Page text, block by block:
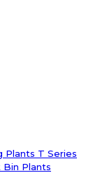
Plants T Series
Plants